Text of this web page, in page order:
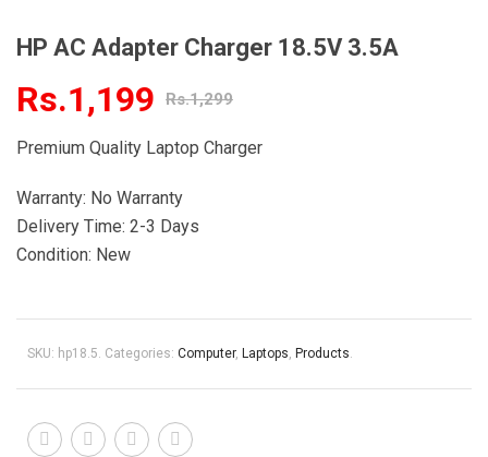
HP AC Adapter Charger 18.5V 3.5A
Rs.1,299
Rs.1,199
Premium Quality Laptop Charger
Warranty: No Warranty
Delivery Time: 2-3 Days
Condition: New
SKU: hp18.5 Categories: Computer, Laptops Products